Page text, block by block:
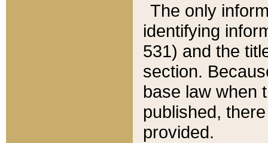
The only
identifying
531) and the
section.
base law when
published,
provided.